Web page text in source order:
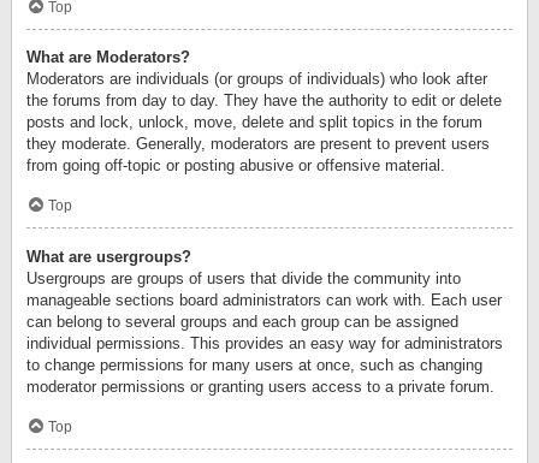
Top
What are Moderators?
Moderators are individuals (or groups of individuals) who look after
the forums from day to day. They have the authority to edit or delete
posts and lock, unlock, move, delete and split topics in the forum
they moderate. Generally, moderators are present to prevent users
from going off-topic or posting abusive or offensive material.
Top
What are usergroups?
Usergroups are groups of users that divide the community into
manageable sections board administrators can work with. Each user
can belong to several groups and each group can be assigned
individual permissions. This provides an easy way for administrators
to change permissions for many users at once, such as changing
moderator permissions or granting users access to a private forum.
Top